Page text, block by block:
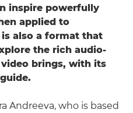
inspire powerfully
applied to
also a format that
the rich audio-
brings, with its
Andreeva, who is based